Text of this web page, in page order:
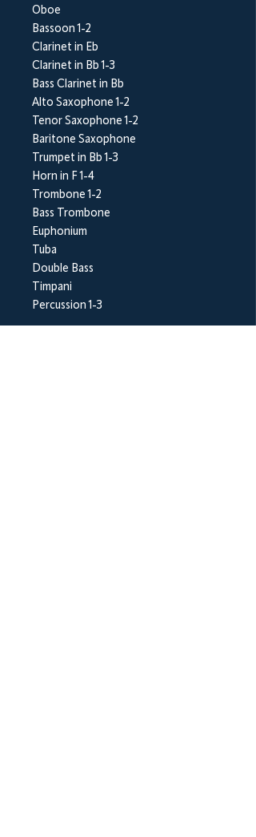
Oboe
Bassoon 1-2
Clarinet in Eb
Clarinet in Bb 1-3
Bass Clarinet in Bb
Alto Saxophone 1-2
Tenor Saxophone 1-2
Baritone Saxophone
Trumpet in Bb 1-3
Horn in F 1-4
Trombone 1-2
Bass Trombone
Euphonium
Tuba
Double Bass
Timpani
Percussion 1-3